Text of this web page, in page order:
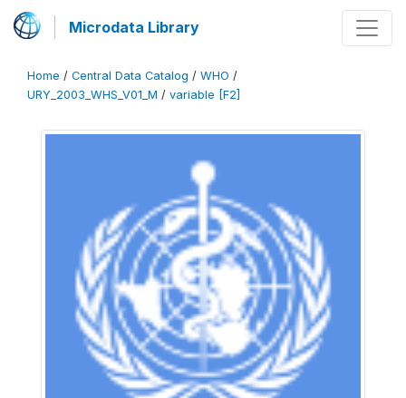
Microdata Library
Home / Central Data Catalog / WHO /
URY_2003_WHS_V01_M / variable [F2]